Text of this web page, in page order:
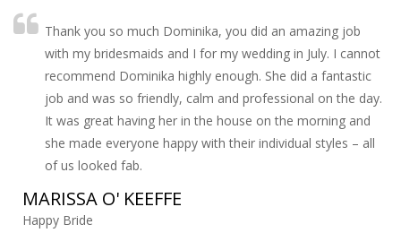
Thank you so much Dominika, you did an amazing job
with my bridesmaids and I for my wedding in July. I cannot
recommend Dominika highly enough. She did a fantastic
job and was so friendly, calm and professional on the day.
It was great having her in the house on the morning and
she made everyone happy with their individual styles – all
of us looked fab.
MARISSA O' KEEFFE
Happy Bride